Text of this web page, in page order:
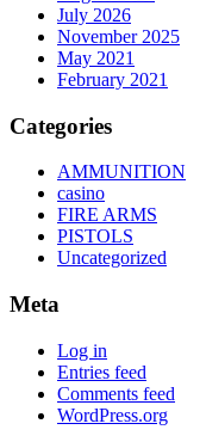
July 2026
November 2025
May 2021
February 2021
Categories
AMMUNITION
casino
FIRE ARMS
PISTOLS
Uncategorized
Meta
Log in
Entries feed
Comments feed
WordPress.org